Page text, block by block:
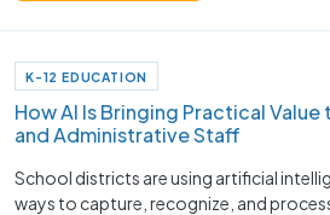
K-12 EDUCATION
How AI Is Bringing Practical
and Administrative Staff
School districts are using artificial
ways to capture, recognize, and